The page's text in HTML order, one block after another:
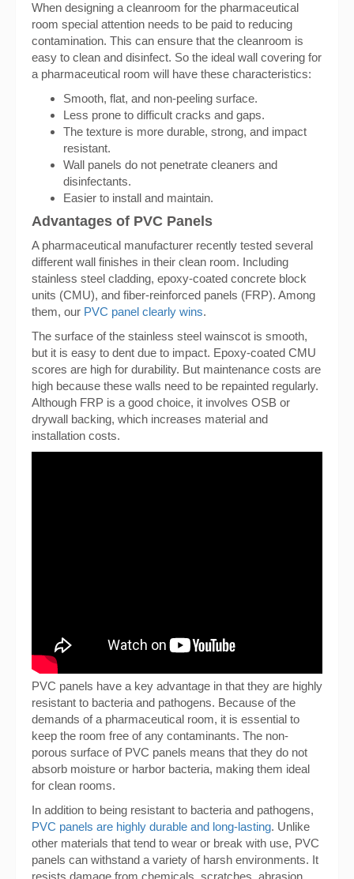
When designing a cleanroom for the pharmaceutical
room special attention needs to be paid to reducing
contamination. This can ensure that the cleanroom is
easy to clean and disinfect. So the ideal wall covering for
a pharmaceutical room will have these characteristics:
Smooth, flat, and non-peeling surface.
Less prone to difficult cracks and gaps.
The texture is more durable, strong, and impact
resistant.
Wall panels do not penetrate cleaners and
disinfectants.
Easier to install and maintain.
Advantages of PVC Panels
A pharmaceutical manufacturer recently tested several
different wall finishes in their clean room. Including
stainless steel cladding, epoxy-coated concrete block
units (CMU), and fiber-reinforced panels (FRP). Among
them, our PVC panel clearly wins.
The surface of the stainless steel wainscot is smooth,
but it is easy to dent due to impact. Epoxy-coated CMU
scores are high for durability. But maintenance costs are
high because these walls need to be repainted regularly.
Although FRP is a good choice, it involves OSB or
drywall backing, which increases material and
installation costs.
PVC panels have a key advantage in that they are highly
resistant to bacteria and pathogens. Because of the
demands of a pharmaceutical room, it is essential to
keep the room free of any contaminants. The non-
porous surface of PVC panels means that they do not
absorb moisture or harbor bacteria, making them ideal
for clean rooms.
In addition to being resistant to bacteria and pathogens,
PVC panels are highly durable and long-lasting. Unlike
other materials that tend to wear or break with use, PVC
panels can withstand a variety of harsh environments. It
resists damage from chemicals, scratches, abrasion,